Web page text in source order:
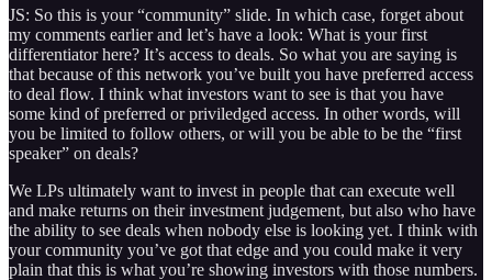
JS: So this is your “community” slide. In which case, forget about
my comments earlier and let’s have a look: What is your first
differentiator here? It’s access to deals. So what you are saying is
that because of this network you’ve built you have preferred access
to deal flow. I think what investors want to see is that you have
some kind of preferred or priviledged access. In other words, will
you be limited to follow others, or will you be able to be the “first
speaker” on deals?
We LPs ultimately want to invest in people that can execute well
and make returns on their investment judgement, but also who have
the ability to see deals when nobody else is looking yet. I think with
your community you’ve got that edge and you could make it very
plain that this is what you’re showing investors with those numbers.